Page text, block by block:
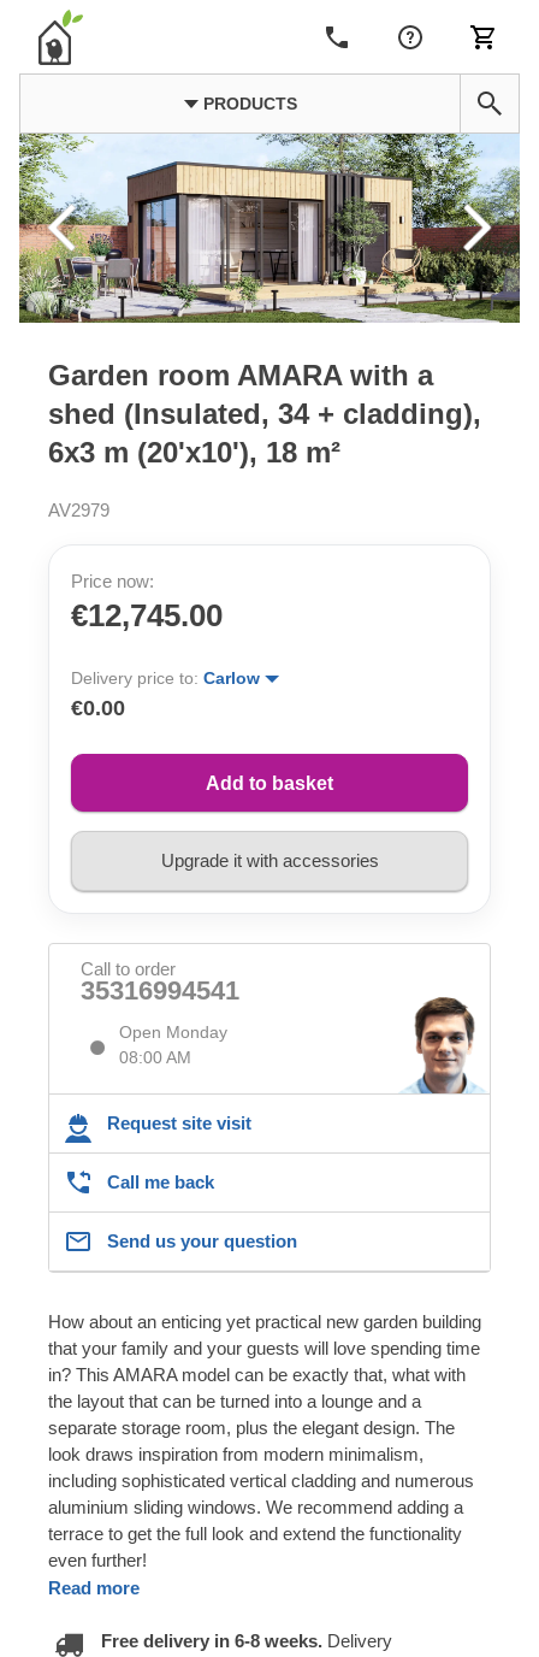
PRODUCTS
Garden room AMARA with a
shed (Insulated, 34 + cladding),
6x3 m (20'x10'), 18 m²
AV2979
Price now:
€12,745.00
Delivery price to: Carlow
€0.00
Add to basket
Upgrade it with accessories
Call to order
35316994541
Open Monday
08:00 AM
Request site visit
Call me back
Send us your question
How about an enticing yet practical new garden building
that your family and your guests will love spending time
in? This AMARA model can be exactly that, what with
the layout that can be turned into a lounge and a
separate storage room, plus the elegant design. The
look draws inspiration from modern minimalism,
including sophisticated vertical cladding and numerous
aluminium sliding windows. We recommend adding a
terrace to get the full look and extend the functionality
even further!
Read more
Free delivery in 6-8 weeks. Delivery